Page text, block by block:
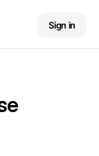
Sign in